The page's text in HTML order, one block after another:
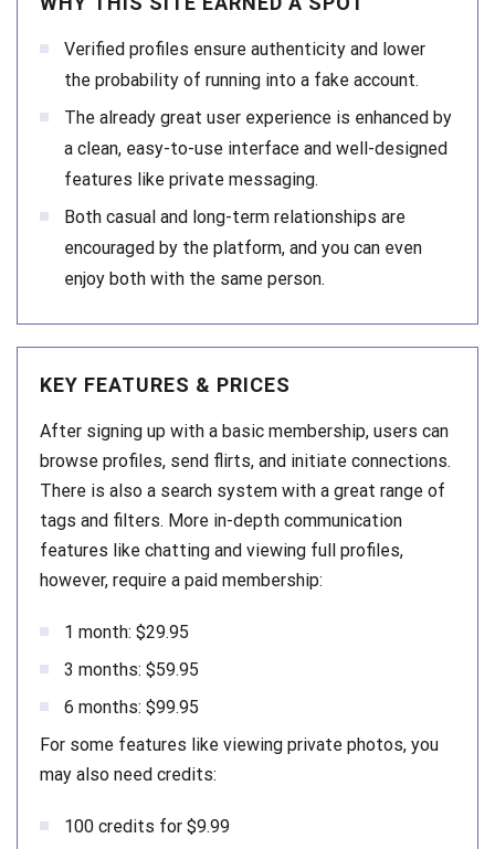
Verified profiles ensure authenticity and lower
the probability of running into a fake account.
The already great user experience is enhanced by
a clean, easy-to-use interface and well-designed
features like private messaging.
Both casual and long-term relationships are
encouraged by the platform, and you can even
enjoy both with the same person.
KEY FEATURES & PRICES
After signing up with a basic membership, users can
browse profiles, send flirts, and initiate connections.
There is also a search system with a great range of
tags and filters. More in-depth communication
features like chatting and viewing full profiles,
however, require a paid membership:
1 month: $29.95
3 months: $59.95
6 months: $99.95
For some features like viewing private photos, you
may also need credits:
100 credits for $9.99